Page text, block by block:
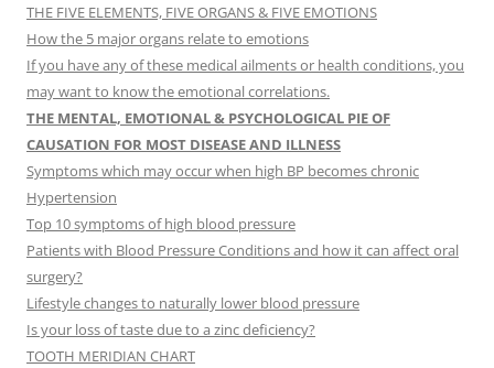
THE FIVE ELEMENTS, FIVE ORGANS & FIVE EMOTIONS
How the 5 major organs relate to emotions
If you have any of these medical ailments or health conditions, you
may want to know the emotional correlations.
THE MENTAL, EMOTIONAL & PSYCHOLOGICAL PIE OF
CAUSATION FOR MOST DISEASE AND ILLNESS
Symptoms which may occur when high BP becomes chronic
Hypertension
Top 10 symptoms of high blood pressure
Patients with Blood Pressure Conditions and how it can affect oral
surgery?
Lifestyle changes to naturally lower blood pressure
Is your loss of taste due to a zinc deficiency?
TOOTH MERIDIAN CHART